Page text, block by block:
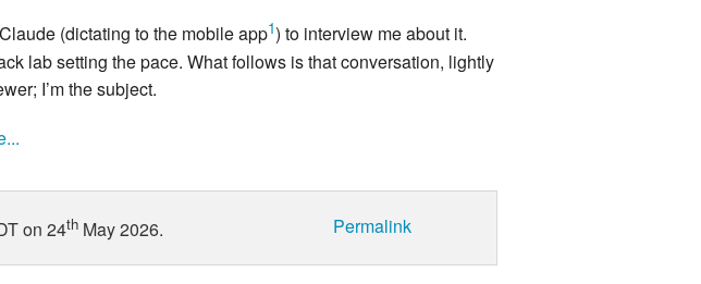
Coding
Games
Coding
Games
Microarchitecture
(dictating to the mobile app1) to interview me about it.
lab setting the pace. What follows is that conversation, lightly
I’m the subject.
Permalink
on 24th May 2026.